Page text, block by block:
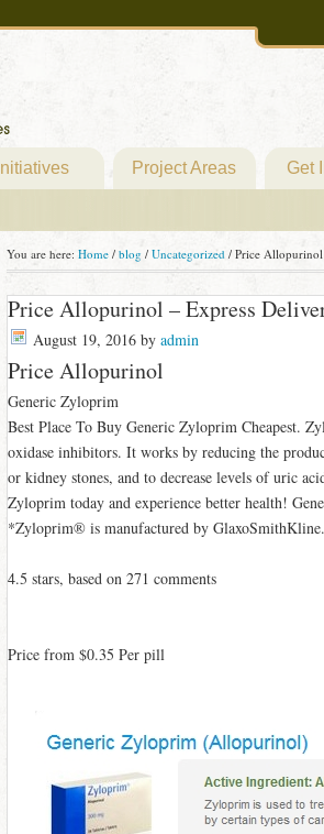
Initiatives Project Areas Get
You are here: Home / blog / Uncategorized /Price Allopurinol
Price Allopurinol – Express
August 19, 2016by admin
Price Allopurinol
Generic Zyloprim
Best Place To Buy Generic Zyloprim Cheapest.
oxidase inhibitors. It works by reducing the
or kidney stones, and to decrease levels of uric
Zyloprim today and experience better health!
*Zyloprim® is manufactured by GlaxoSmithKline.
4.5 stars, based on 271 comments
Price from $0.35 Per pill